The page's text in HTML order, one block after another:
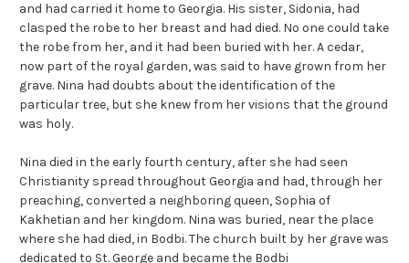
and had carried it home to Georgia. His sister, Sidonia, had
clasped the robe to her breast and had died. No one could take
the robe from her, and it had been buried with her. A cedar,
now part of the royal garden, was said to have grown from her
grave. Nina had doubts about the identification of the
particular tree, but she knew from her visions that the ground
was holy.
Nina died in the early fourth century, after she had seen
Christianity spread throughout Georgia and had, through her
preaching, converted a neighboring queen, Sophia of
Kakhetian and her kingdom. Nina was buried, near the place
where she had died, in Bodbi. The church built by her grave was
dedicated to St. George and became the Bodbi